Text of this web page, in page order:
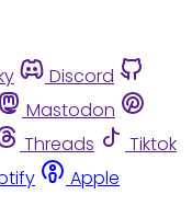
Discord
Mastodon
Threads
Tiktok
Apple